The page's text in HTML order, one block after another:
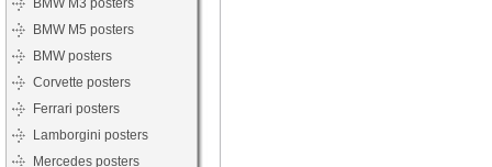
BMW M3 posters
BMW M5 posters
BMW posters
Corvette posters
Ferrari posters
Lamborgini posters
Mercedes posters